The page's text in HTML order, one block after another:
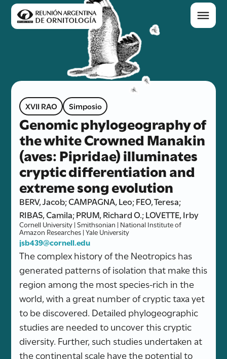
XVII RAO Simposio
Genomic phylogeography of
the white Crowned Manakin
(aves: Pipridae) illuminates
cryptic differentiation and
extreme song evolution
BERV, Jacob; CAMPAGNA, Leo; FEO, Teresa;
RIBAS, Camila; PRUM, Richard O.; LOVETTE, Irby
Cornell University | Smithsonian | National Institute of
Amazon Researches | Yale University
jsb439@cornell.edu
The complex history of the Neotropics has
generated patterns of isolation that make this
region among the most species-rich in the
world, with a great number of cryptic taxa yet
to be discovered. Detailed phylogeographic
studies are needed to uncover this cryptic
diversity. Further, such studies undertaken at
the continental scale have the potential to